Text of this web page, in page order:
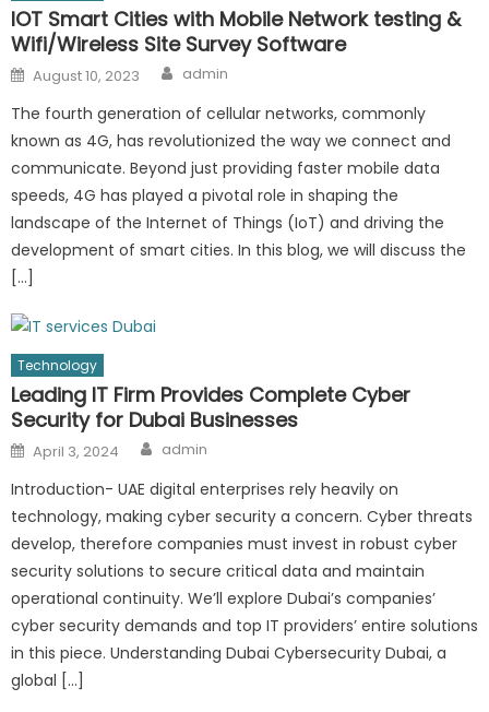
IOT Smart Cities with Mobile Network testing &
Wifi/Wireless Site Survey Software
Posted
on
August 10, 2023 Author
admin
The fourth generation of cellular networks, commonly
known as 4G, has revolutionized the way we connect and
communicate. Beyond just providing faster mobile data
speeds, 4G has played a pivotal role in shaping the
landscape of the Internet of Things (IoT) and driving the
development of smart cities. In this blog, we will discuss the
[…]
Technology
Leading IT Firm Provides Complete Cyber
Security for Dubai Businesses
Posted
on
April 3, 2024 Author
admin
Introduction- UAE digital enterprises rely heavily on
technology, making cyber security a concern. Cyber threats
develop, therefore companies must invest in robust cyber
security solutions to secure critical data and maintain
operational continuity. We’ll explore Dubai’s companies’
cyber security demands and top IT providers’ entire solutions
in this piece. Understanding Dubai Cybersecurity Dubai, a
global […]